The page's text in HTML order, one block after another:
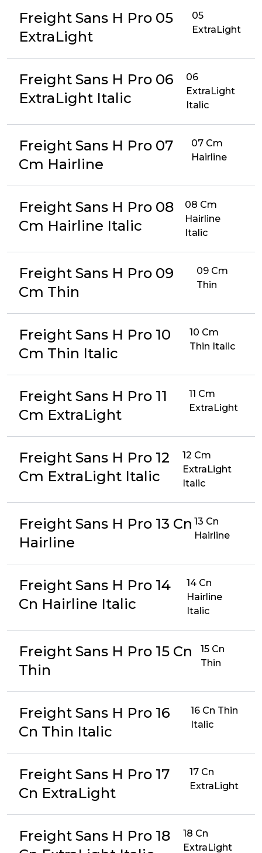
Freight Sans H Pro 05
ExtraLight
05
ExtraLight
Freight Sans H Pro 06
ExtraLight Italic
06
ExtraLight
Italic
Freight Sans H Pro 07
Cm Hairline
07 Cm
Hairline
Freight Sans H Pro 08
Cm Hairline Italic
08 Cm
Hairline
Italic
Freight Sans H Pro 09
Cm Thin
09 Cm
Thin
Freight Sans H Pro 10
Cm Thin Italic
10 Cm
Thin Italic
Freight Sans H Pro 11
Cm ExtraLight
11 Cm
ExtraLight
Freight Sans H Pro 12
Cm ExtraLight Italic
12 Cm
ExtraLight
Italic
Freight Sans H Pro 13 Cn
Hairline
13 Cn
Hairline
Freight Sans H Pro 14
Cn Hairline Italic
14 Cn
Hairline
Italic
Freight Sans H Pro 15 Cn
Thin
15 Cn
Thin
Freight Sans H Pro 16
Cn Thin Italic
16 Cn Thin
Italic
Freight Sans H Pro 17
Cn ExtraLight
17 Cn
ExtraLight
Freight Sans H Pro 18
18 Cn
ExtraLight